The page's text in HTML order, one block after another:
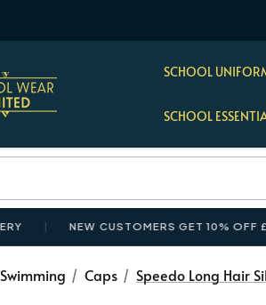
SCHOOL
SCHOOL
NEW CUSTOMERS GET 10% OFF £35+
Swimming Caps Speedo Long Hair